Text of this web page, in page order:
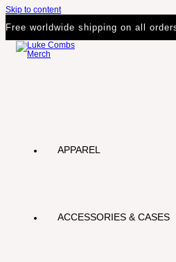
Skip to content
Free worldwide shipping on all
APPAREL
ACCESSORIES & CASES